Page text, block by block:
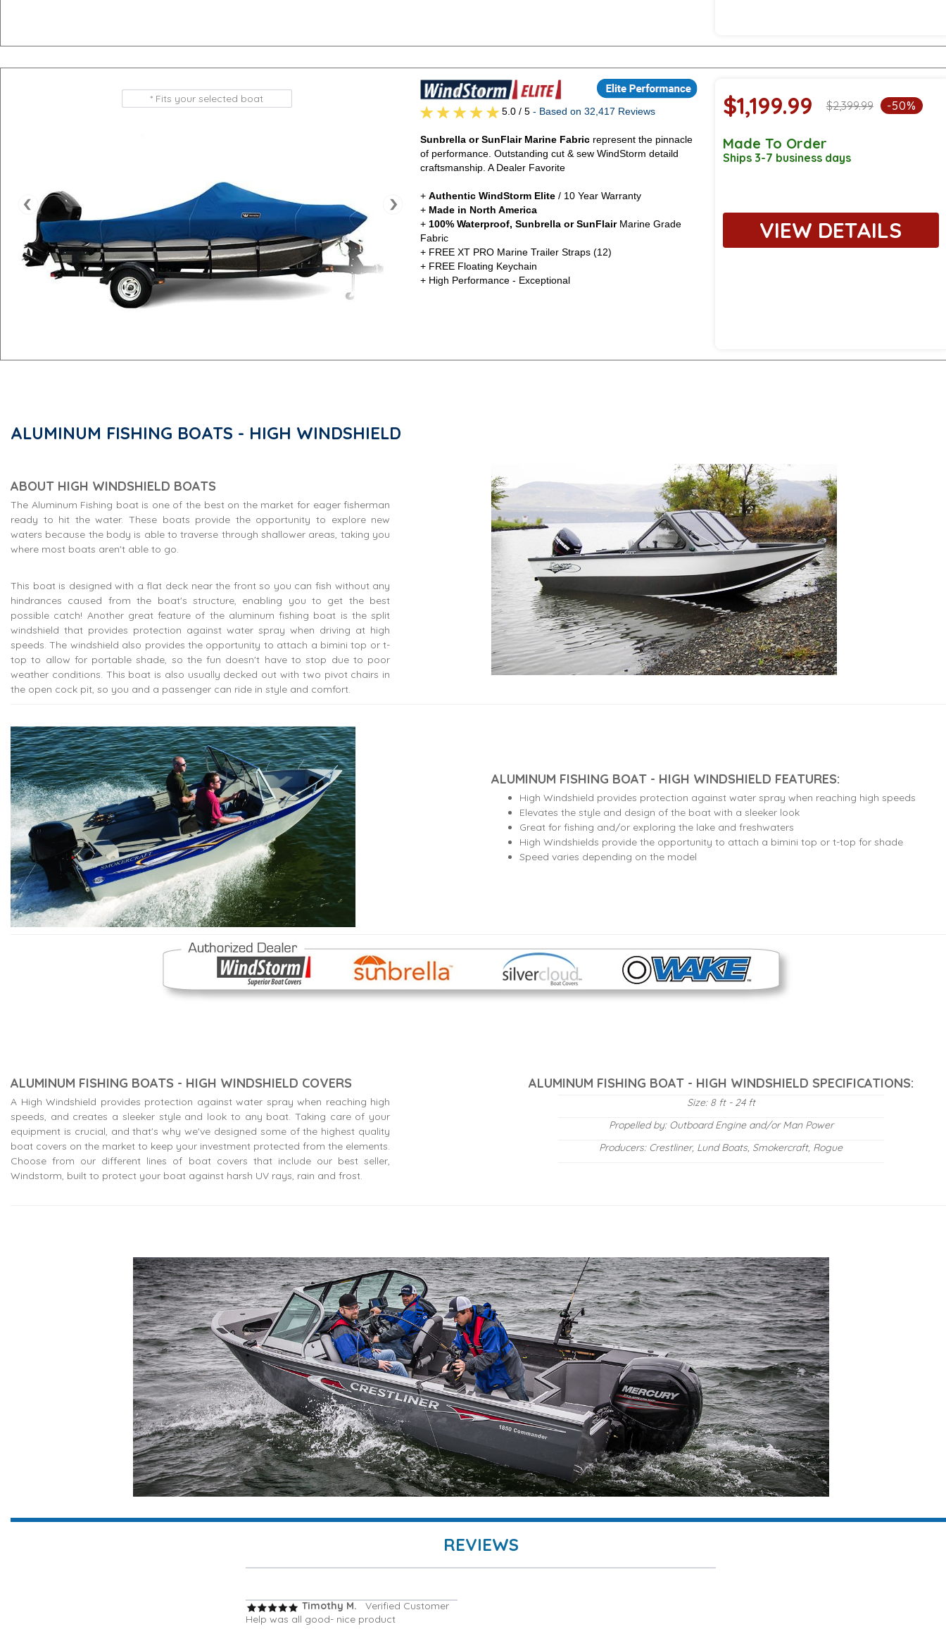
5.0 / 5- Based on 32,417 Reviews
Sunbrella or SunFlair Marine Fabricrepresent the pinnacle
of performance. Outstanding cut & sew WindStorm detaild
craftsmanship. A Dealer Favorite
+ Authentic WindStorm Elite / 10 Year Warranty
+ Made in North America
+100% Waterproof, Sunbrella or SunFlair Marine Grade
Fabric
+ FREE XT PRO Marine Trailer Straps (12)
+ FREE Floating Keychain
+ High Performance - Exceptional
$1,199.99 $2,399.99 -50%
Made To Order
Ships 3-7 business days
VIEW DETAILS
ALUMINUM FISHING BOATS - HIGH WINDSHIELD
ABOUT HIGH WINDSHIELD BOATS
The Aluminum Fishing boat is one of the best on the market for eager fisherman
ready to hit the water. These boats provide the opportunity to explore new
waters because the body is able to traverse through shallower areas, taking you
where most boats aren't able to go.
This boat is designed with a flat deck near the front so you can fish without any
hindrances caused from the boat's structure, enabling you to get the best
possible catch! Another great feature of the aluminum fishing boat is the split
windshield that provides protection against water spray when driving at high
speeds. The windshield also provides the opportunity to attach a bimini top or t-
top to allow for portable shade, so the fun doesn't have to stop due to poor
weather conditions. This boat is also usually decked out with two pivot chairs in
the open cock pit, so you and a passenger can ride in style and comfort.
ALUMINUM FISHING BOAT - HIGH WINDSHIELD FEATURES:
High Windshield provides protection against water spray when reaching high speeds
Elevates the style and design of the boat with a sleeker look
Great for fishing and/or exploring the lake and freshwaters
High Windshields provide the opportunity to attach a bimini top or t-top for shade
Speed varies depending on the model
ALUMINUM FISHING BOATS - HIGH WINDSHIELD COVERS
A High Windshield provides protection against water spray when reaching high
speeds, and creates a sleeker style and look to any boat. Taking care of your
equipment is crucial, and that's why we've designed some of the highest quality
boat covers on the market to keep your investment protected from the elements.
Choose from our different lines of boat covers that include our best seller,
Windstorm, built to protect your boat against harsh UV rays, rain and frost.
ALUMINUM FISHING BOAT - HIGH WINDSHIELD SPECIFICATIONS:
Size: 8 ft - 24 ft
Propelled by: Outboard Engine and/or Man Power
Producers: Crestliner, Lund Boats, Smokercraft, Rogue
REVIEWS
Timothy M. Verified Customer
Help was all good- nice product